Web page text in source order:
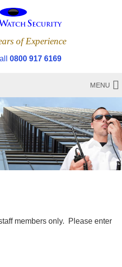
of Experience
0800 917 6169
MENU
members only. Please enter